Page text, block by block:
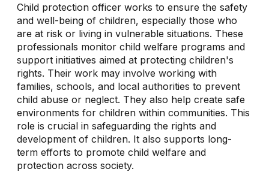
Child protection officer works to ensure the safety
and well-being of children, especially those who
are at risk or living in vulnerable situations. These
professionals monitor child welfare programs and
support initiatives aimed at protecting children's
rights. Their work may involve working with
families, schools, and local authorities to prevent
child abuse or neglect. They also help create safe
environments for children within communities. This
role is crucial in safeguarding the rights and
development of children. It also supports long-
term efforts to promote child welfare and
protection across society.